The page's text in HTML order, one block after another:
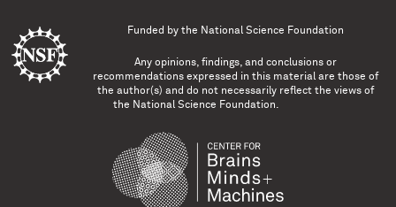
Funded by the National Science Foundation
Any opinions, findings, and conclusions or
recommendations expressed in this material are those of
the author(s) and do not necessarily reflect the views of
the National Science Foundation.